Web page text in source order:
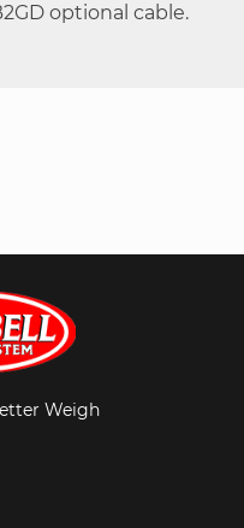
optional cable.
Weigh